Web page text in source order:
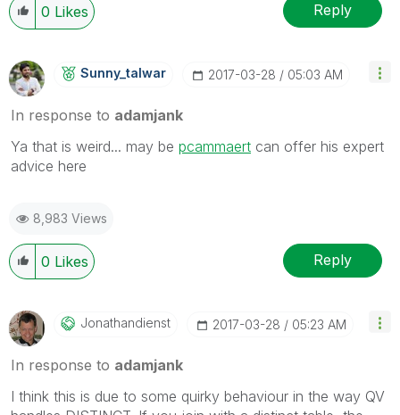
0 Likes Reply
Sunny_talwar ‎2017-03-28 05:03 AM
In response to adamjank
Ya that is weird... may be pcammaert ‌ can offer his expert
advice here
8,983 Views
0 Likes Reply
Jonathandienst ‎2017-03-28 05:23 AM
In response to adamjank
I think this is due to some quirky behaviour in the way QV